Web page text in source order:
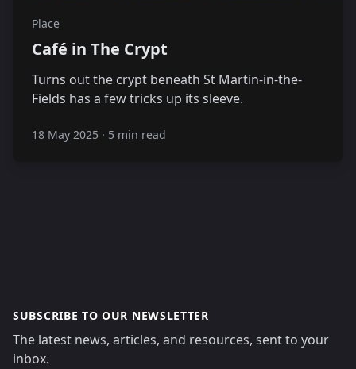
Place
Café in The Crypt
Turns out the crypt beneath St Martin-in-the-
Fields has a few tricks up its sleeve.
18 May 2025 · 5 min read
SUBSCRIBE TO OUR NEWSLETTER
The latest news, articles, and resources, sent to your
inbox.